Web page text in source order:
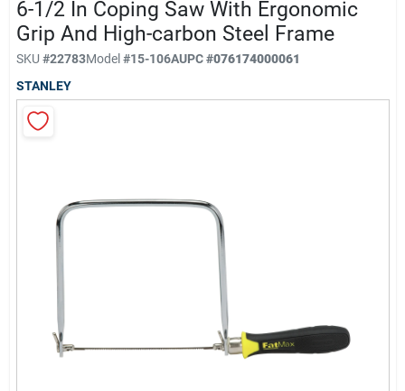
Store Info
Sign In
6-1/2 In Coping Saw With Ergonomic
Grip And High-carbon Steel Frame
SKU #22783Model#15-106AUPC#076174000061
STANLEY